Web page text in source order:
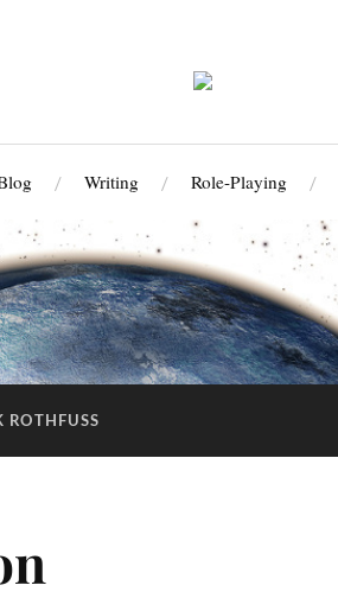
Writing Role-Playing
ROTHFUSS